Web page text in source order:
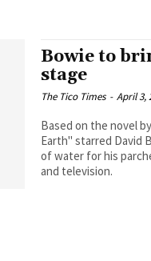
Bowie to
stage
The Tico Times - April 3,
Based on the novel
Earth" starred David
of water for his
and television.